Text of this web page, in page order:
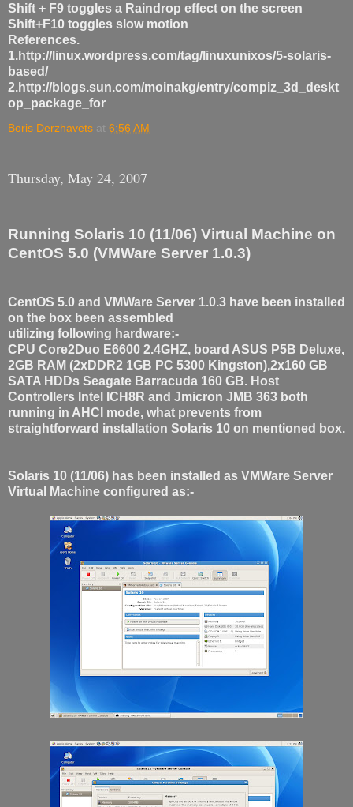
Shift + F9 toggles a Raindrop effect on the screen
Shift+F10 toggles slow motion
References.
1.http://linux.wordpress.com/tag/linuxunixos/5-solaris-
based/
2.http://blogs.sun.com/moinakg/entry/compiz_3d_deskt
op_package_for
Boris Derzhavets at 6:56 AM
Thursday, May 24, 2007
Running Solaris 10 (11/06) Virtual Machine on
CentOS 5.0 (VMWare Server 1.0.3)
CentOS 5.0 and VMWare Server 1.0.3 have been installed
on the box been assembled
utilizing following hardware:-
CPU Core2Duo E6600 2.4GHZ, board ASUS P5B Deluxe,
2GB RAM (2xDDR2 1GB PC 5300 Kingston),2x160 GB
SATA HDDs Seagate Barracuda 160 GB. Host
Controllers Intel ICH8R and Jmicron JMB 363 both
running in AHCI mode, what prevents from
straightforward installation Solaris 10 on mentioned box.
Solaris 10 (11/06) has been installed as VMWare Server
Virtual Machine configured as:-